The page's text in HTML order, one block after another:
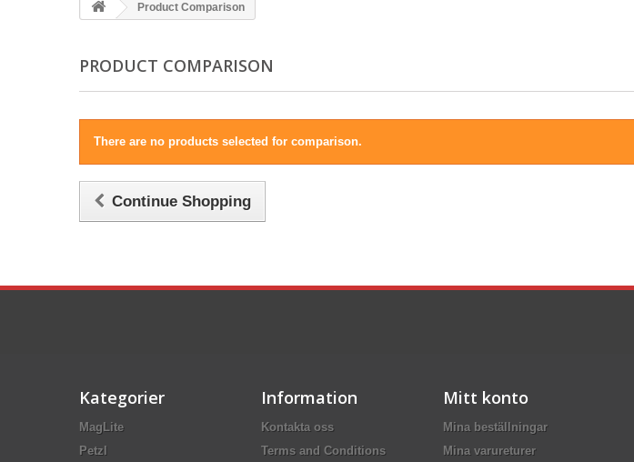
Product Comparison
PRODUCT COMPARISON
There are no products selected for comparison.
Continue Shopping
Kategorier
MagLite
Petzl
Information
Kontakta oss
Terms and Conditions
Mitt konto
Mina beställningar
Mina varureturer